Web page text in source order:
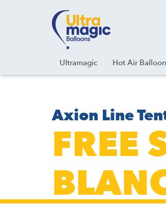
Instagram
Linkedin
Ultramagic Hot Air
Axion Line
FREE